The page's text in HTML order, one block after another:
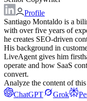
Profile
Santiago Montaldo is a
with over five years of
he creates SEO-driven
His background in
LiveAgent gives him
operate and how SaaS
convert.
Analyze the content of
ChatGPT
Grok